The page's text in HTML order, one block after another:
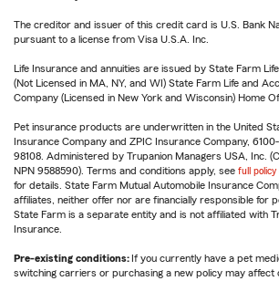
The creditor and issuer of this credit card is U.S. Bank
pursuant to a license from Visa U.S.A. Inc.
Life Insurance and annuities are issued by State Farm
(Not Licensed in MA, NY, and WI) State Farm Life and
Company (Licensed in New York and Wisconsin) Home
Pet insurance products are underwritten in the United
Insurance Company and ZPIC Insurance Company,
98108. Administered by Trupanion Managers USA, Inc.
NPN 9588590). Terms and conditions apply, see full policy
for details. State Farm Mutual Automobile Insurance
affiliates, neither offer nor are financially responsible for
State Farm is a separate entity and is not affiliated with
Insurance.
Pre-existing conditions: If you currently have a pet
switching carriers or purchasing a new policy may affect